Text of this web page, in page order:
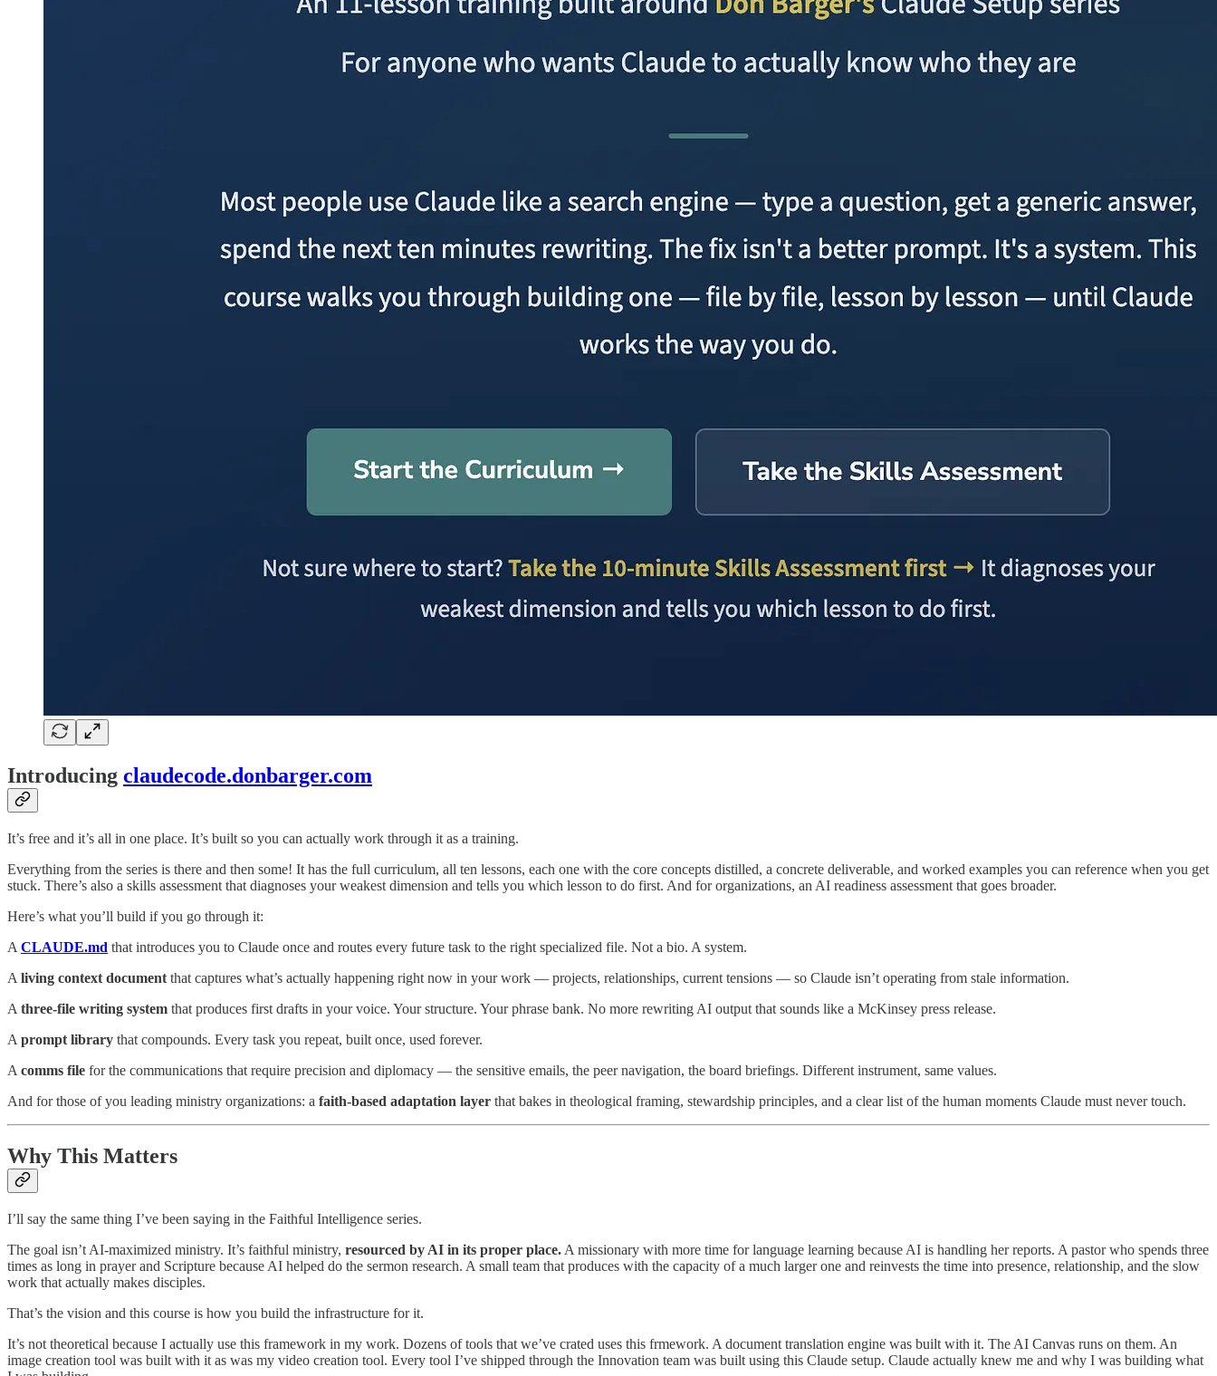
Introducing claudecode.donbarger.com
It’s free and it’s all in one place. It’s built so you can actually work through it as a training.
Everything from the series is there and then some! It has the full curriculum, all ten lessons, each one with the core concepts distilled, a concrete deliverable, and worked examples you can reference when you get
stuck. There’s also a skills assessment that diagnoses your weakest dimension and tells you which lesson to do first. And for organizations, an AI readiness assessment that goes broader.
Here’s what you’ll build if you go through it:
A CLAUDE.md that introduces you to Claude once and routes every future task to the right specialized file. Not a bio. A system.
A living context document that captures what’s actually happening right now in your work — projects, relationships, current tensions — so Claude isn’t operating from stale information.
A three-file writing system that produces first drafts in your voice. Your structure. Your phrase bank. No more rewriting AI output that sounds like a McKinsey press release.
A prompt library that compounds. Every task you repeat, built once, used forever.
A comms file for the communications that require precision and diplomacy — the sensitive emails, the peer navigation, the board briefings. Different instrument, same values.
And for those of you leading ministry organizations: a faith-based adaptation layer that bakes in theological framing, stewardship principles, and a clear list of the human moments Claude must never touch.
Why This Matters
I’ll say the same thing I’ve been saying in the Faithful Intelligence series.
The goal isn’t AI-maximized ministry. It’s faithful ministry, resourced by AI in its proper place. A missionary with more time for language learning because AI is handling her reports. A pastor who spends three
times as long in prayer and Scripture because AI helped do the sermon research. A small team that produces with the capacity of a much larger one and reinvests the time into presence, relationship, and the slow
work that actually makes disciples.
That’s the vision and this course is how you build the infrastructure for it.
It’s not theoretical because I actually use this framework in my work. Dozens of tools that we’ve crated uses this frmework. A document translation engine was built with it. The AI Canvas runs on them. An
image creation tool was built with it as was my video creation tool. Every tool I’ve shipped through the Innovation team was built using this Claude setup. Claude actually knew me and why I was building what